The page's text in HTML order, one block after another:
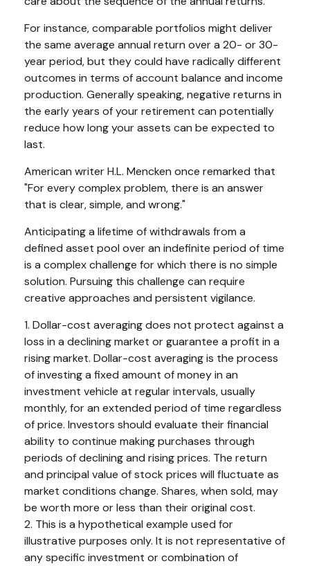
For instance, comparable portfolios might deliver
the same average annual return over a 20- or 30-
year period, but they could have radically different
outcomes in terms of account balance and income
production. Generally speaking, negative returns in
the early years of your retirement can potentially
reduce how long your assets can be expected to
last.
American writer H.L. Mencken once remarked that
"For every complex problem, there is an answer
that is clear, simple, and wrong."
Anticipating a lifetime of withdrawals from a
defined asset pool over an indefinite period of time
is a complex challenge for which there is no simple
solution. Pursuing this challenge can require
creative approaches and persistent vigilance.
1. Dollar-cost averaging does not protect against a
loss in a declining market or guarantee a profit in a
rising market. Dollar-cost averaging is the process
of investing a fixed amount of money in an
investment vehicle at regular intervals, usually
monthly, for an extended period of time regardless
of price. Investors should evaluate their financial
ability to continue making purchases through
periods of declining and rising prices. The return
and principal value of stock prices will fluctuate as
market conditions change. Shares, when sold, may
be worth more or less than their original cost.
2. This is a hypothetical example used for
illustrative purposes only. It is not representative of
any specific investment or combination of